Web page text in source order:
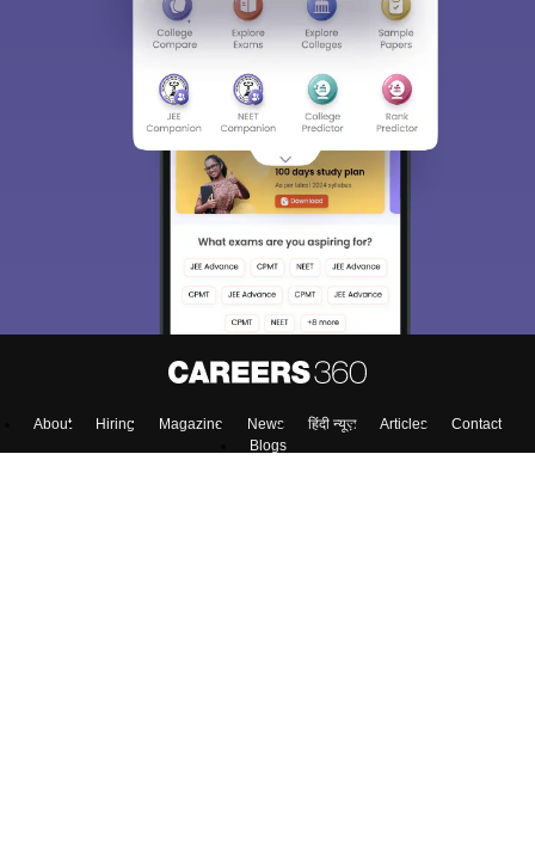
About Hiring Magazine News हिंदी न्यूज़ Articles
Contact
Blogs